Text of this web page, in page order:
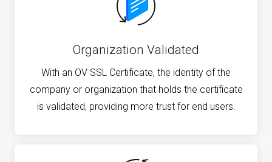
Organization Validated
With an OV SSL Certificate, the identity of the
company or organization that holds the certificate
is validated, providing more trust for end users.